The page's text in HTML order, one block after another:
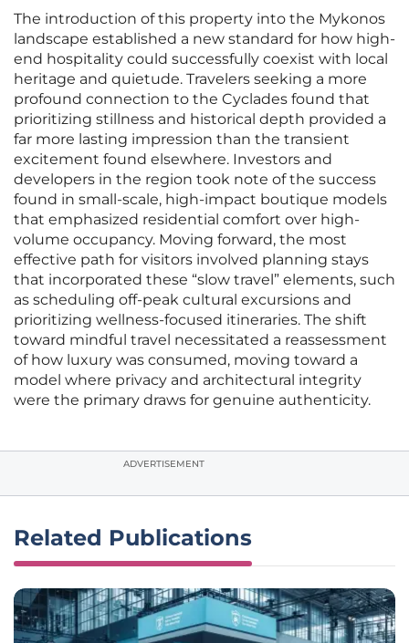
The introduction of this property into the Mykonos
landscape established a new standard for how high-
end hospitality could successfully coexist with local
heritage and quietude. Travelers seeking a more
profound connection to the Cyclades found that
prioritizing stillness and historical depth provided a
far more lasting impression than the transient
excitement found elsewhere. Investors and
developers in the region took note of the success
found in small-scale, high-impact boutique models
that emphasized residential comfort over high-
volume occupancy. Moving forward, the most
effective path for visitors involved planning stays
that incorporated these “slow travel” elements, such
as scheduling off-peak cultural excursions and
prioritizing wellness-focused itineraries. The shift
toward mindful travel necessitated a reassessment
of how luxury was consumed, moving toward a
model where privacy and architectural integrity
were the primary draws for genuine authenticity.
ADVERTISEMENT
Related Publications